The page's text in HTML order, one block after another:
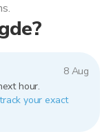
8 Aug
hour.
your exact